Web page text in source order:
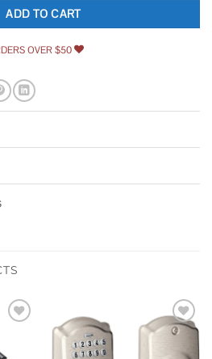
ADD TO CART
OVER $50
Add to